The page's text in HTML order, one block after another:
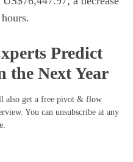
Predict
the Next Year
also get a free pivot & flow
You can unsubscribe at any